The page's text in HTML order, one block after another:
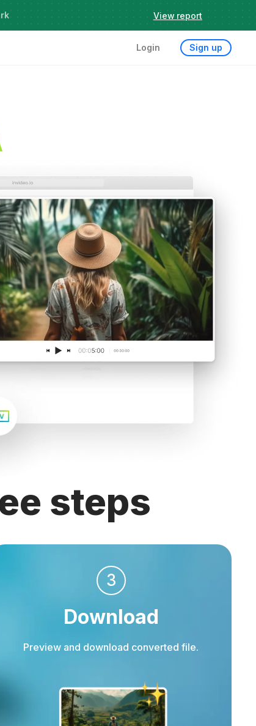
View report
Login Sign up
steps
3
Download
Preview and download converted file.